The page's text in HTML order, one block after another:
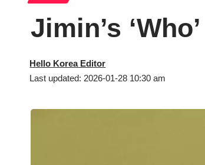
Jimin’s
Last updated: 2026-01-28 10:30 am
Hello Korea Editor